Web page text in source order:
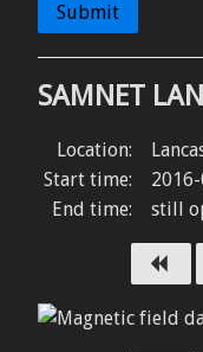
Submit
SAMNET
Location:
Start time:
End time:
still